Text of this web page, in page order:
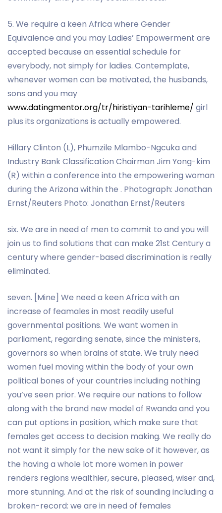
5. We require a keen Africa where Gender
Equivalence and you may Ladies’ Empowerment are
accepted because an essential schedule for
everybody, not simply for ladies. Contemplate,
whenever women can be motivated, the husbands,
sons and you may
www.datingmentor.org/tr/hiristiyan-tarihleme/ girl
plus its organizations is actually empowered.
Hillary Clinton (L), Phumzile Mlambo-Ngcuka and
Industry Bank Classification Chairman Jim Yong-kim
(R) within a conference into the empowering woman
during the Arizona within the . Photograph: Jonathan
Ernst/Reuters Photo: Jonathan Ernst/Reuters
six. We are in need of men to commit to and you will
join us to find solutions that can make 21st Century a
century where gender-based discrimination is really
eliminated.
seven. [Mine] We need a keen Africa with an
increase of feamales in most readily useful
governmental positions. We want women in
parliament, regarding senate, since the ministers,
governors so when brains of state. We truly need
women fuel moving within the body of your own
political bones of your countries including nothing
you’ve seen prior. We require our nations to follow
along with the brand new model of Rwanda and you
can put options in position, which make sure that
females get access to decision making. We really do
not want it simply for the new sake of it however, as
the having a whole lot more women in power
renders regions wealthier, secure, pleased, wiser and,
more stunning. And at the risk of sounding including a
broken-record: we are in need of females